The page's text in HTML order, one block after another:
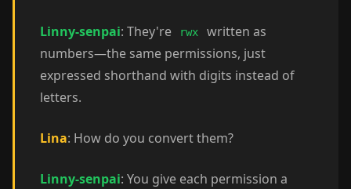
Linny-senpai: They're rwx
written as
numbers—the same permissions, just
expressed shorthand with digits instead of
letters.
Lina: How do you convert them?
Linny-senpai: You give each permission a